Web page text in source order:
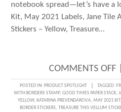
notebook spread—let’s have a
Kit, May 2021 Labels, Jane Tile
Stickers – Yellow, Treasure…
COMMENTS OFF
POSTED IN: PRODUCT SPOTLIGHT TAGGED:
WITH BORDERS STAMP, GOOD TIMES PAPER STACK,
YELLOW, KATARINA PREVENDAROVA, MAY 2021 KIT,
BORDER STICKERS, TREASURE THIS VELLUM